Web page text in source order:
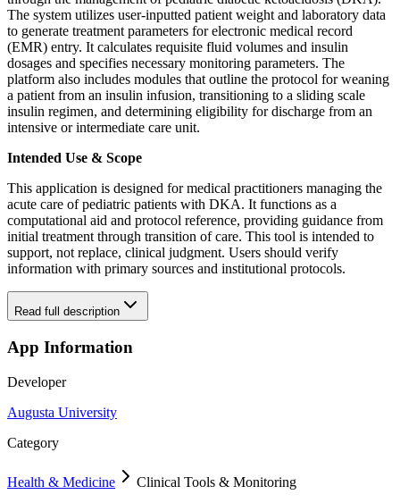
The system utilizes user-inputted patient weight and laboratory data
to generate treatment parameters for electronic medical record
(EMR) entry. It calculates requisite fluid volumes and insulin
dosages and specifies necessary monitoring parameters. The
platform also includes modules that outline the protocol for weaning
a patient from an insulin infusion, transitioning to a sliding scale
insulin regimen, and determining eligibility for discharge from an
intensive or intermediate care unit.
Intended Use & Scope
This application is designed for medical practitioners managing the
acute care of pediatric patients with DKA. It functions as a
computational aid and protocol reference, providing guidance from
initial treatment through transition of care. This tool is intended to
support, not replace, clinical judgment. Users should verify
information with primary sources and institutional protocols.
Read full description
App Information
Developer
Augusta University
Category
Health & Medicine Clinical Tools & Monitoring